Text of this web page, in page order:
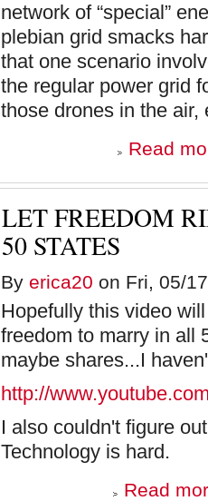
network of “special”
plebian grid smacks
that one scenario
the regular power grid
those drones in the air,
Read
LET FREEDOM
50 STATES
By erica20 on Fri, 05/
Hopefully this video
freedom to marry in all
maybe shares...I
http://
I also couldn't figure
Technology is hard.
Read